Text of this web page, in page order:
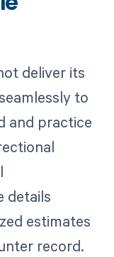
deliver its
to
and practice
details
estimates
record.